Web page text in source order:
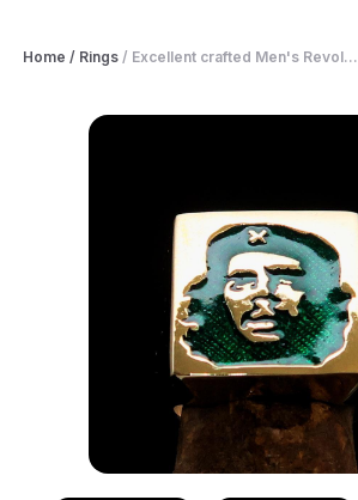
Home / Rings / Excellent crafted Men's Revol...